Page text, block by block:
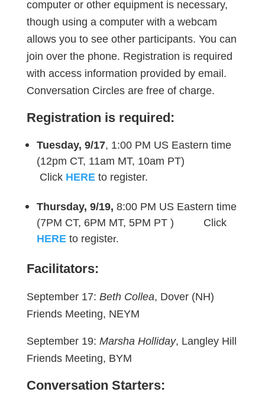
computer or other equipment is necessary,
though using a computer with a webcam
allows you to see other participants. You can
join over the phone. Registration is required
with access information provided by email.
Conversation Circles are free of charge.
Registration is required:
Tuesday, 9/17, 1:00 PM US Eastern time
(12pm CT, 11am MT, 10am PT)
Click HEREto register.
Thursday, 9/19, 8:00 PM US Eastern time
(7PM CT, 6PM MT, 5PM PT ) Click
HEREto register.
Facilitators:
September 17: Beth Collea, Dover (NH)
Friends Meeting, NEYM
September 19: Marsha Holliday, Langley Hill
Friends Meeting, BYM
Conversation Starters: